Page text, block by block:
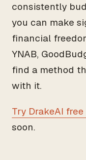
consistently
you can make
financial
YNAB,
find a method
with it.
Try DrakeAI
soon.